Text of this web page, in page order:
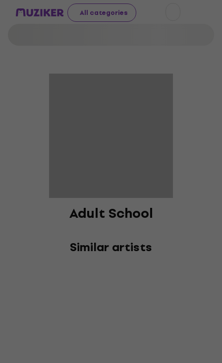
All categories
Adult School
Similar artists